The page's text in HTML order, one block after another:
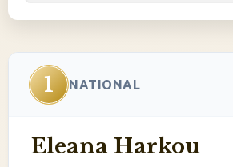
1 NATIONAL
Eleana Harkou